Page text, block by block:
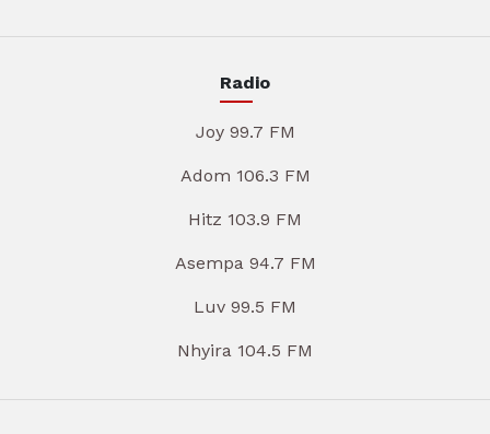
Radio
Joy 99.7 FM
Adom 106.3 FM
Hitz 103.9 FM
Asempa 94.7 FM
Luv 99.5 FM
Nhyira 104.5 FM